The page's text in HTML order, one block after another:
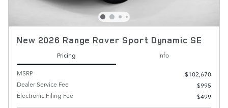
New 2026 Range Rover Sport Dynamic SE
Pricing
Info
MSRP
$102,670
Dealer Service Fee
$995
Electronic Filing Fee
$499